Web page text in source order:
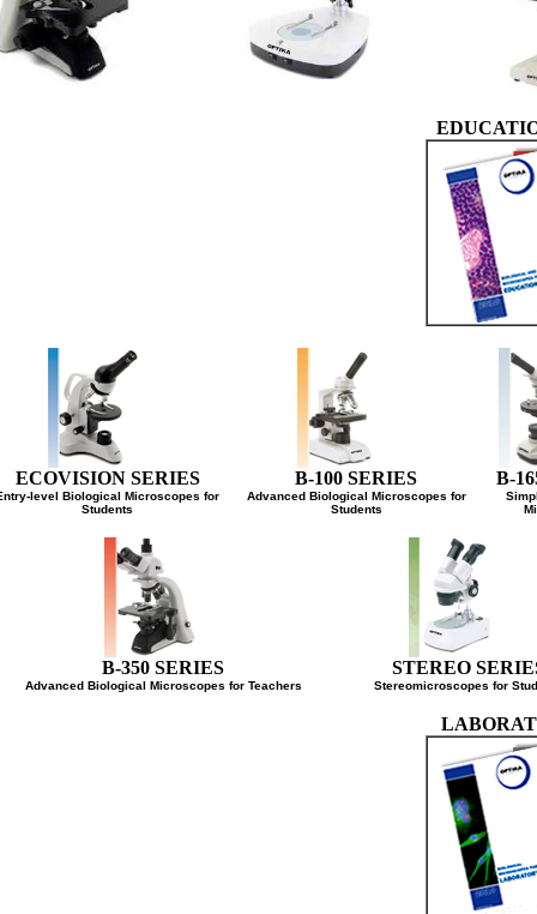
B-
B-100 SERIES
ECOVISION SERIES
Advanced Biological Microscopes for
Students
Entry-level Biological Microscopes for
Students
STEREO
B-350 SERIES
Stereomicroscopes for
Advanced Biological Microscopes for Teachers